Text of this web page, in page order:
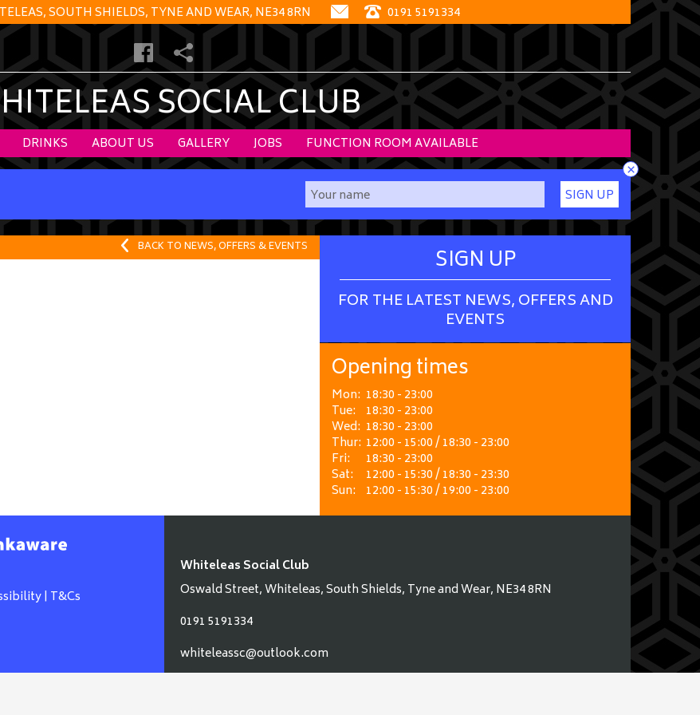
SOUTH SHIELDS, TYNE AND WEAR, NE34 8RN 0191 5191334
SOCIAL CLUB
DRINKS ABOUT US GALLERY JOBS FUNCTION ROOM AVAILABLE
SIGN UP
×
BACK TO NEWS, OFFERS & EVENTS SIGN UP
FOR THE LATEST NEWS, OFFERS AND
EVENTS
Opening times
Mon: 18:30 - 23:00
Tue: 18:30 - 23:00
Wed: 18:30 - 23:00
Thur: 12:00 - 15:00 / 18:30 - 23:00
Fri:
18:30 - 23:00
Sat:
12:00 - 15:30 / 18:30 - 23:30
Sun: 12:00 - 15:30 / 19:00 - 23:00
| T&Cs
Whiteleas Social Club
Oswald Street, Whiteleas, South Shields, Tyne and Wear, NE34 8RN
0191 5191334
whiteleassc@outlook.com